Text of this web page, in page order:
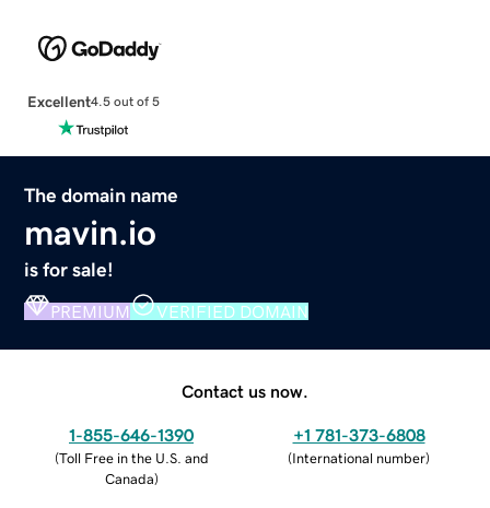
Excellent4.5 out of 5
The domain name
mavin.io
is for sale!
PREMIUM VERIFIED DOMAIN
Contact us now.
1-855-646-1390
(Toll Free in the U.S. and
Canada)
+1 781-373-6808
(International number)